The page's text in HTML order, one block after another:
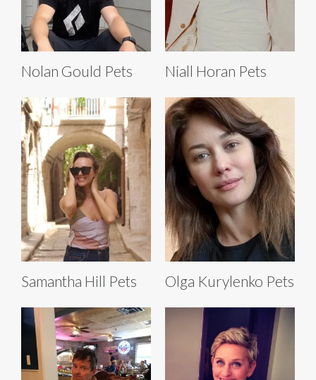
Nolan Gould Pets Niall Horan Pets
Samantha Hill Pets Olga Kurylenko Pets